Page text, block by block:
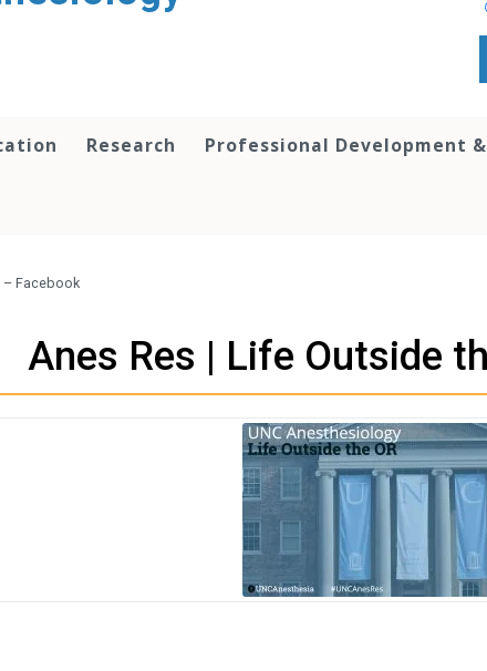
Research Professional Development &
– Facebook
Anes Res | Life Outside